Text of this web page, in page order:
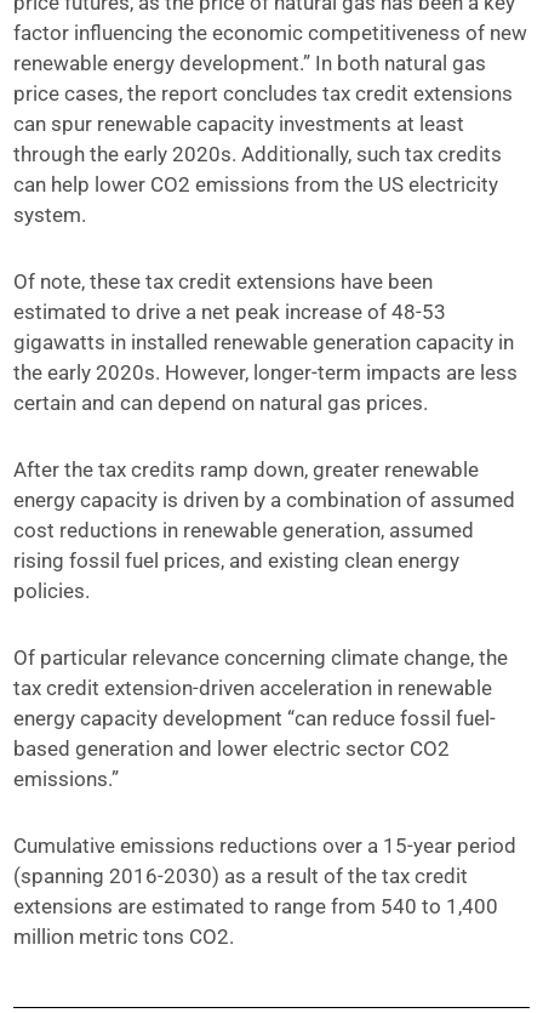
factor influencing the economic competitiveness of new
renewable energy development.” In both natural gas
price cases, the report concludes tax credit extensions
can spur renewable capacity investments at least
through the early 2020s. Additionally, such tax credits
can help lower CO2 emissions from the US electricity
system.
Of note, these tax credit extensions have been
estimated to drive a net peak increase of 48-53
gigawatts in installed renewable generation capacity in
the early 2020s. However, longer-term impacts are less
certain and can depend on natural gas prices.
After the tax credits ramp down, greater renewable
energy capacity is driven by a combination of assumed
cost reductions in renewable generation, assumed
rising fossil fuel prices, and existing clean energy
policies.
Of particular relevance concerning climate change, the
tax credit extension-driven acceleration in renewable
energy capacity development “can reduce fossil fuel-
based generation and lower electric sector CO2
emissions.”
Cumulative emissions reductions over a 15-year period
(spanning 2016-2030) as a result of the tax credit
extensions are estimated to range from 540 to 1,400
million metric tons CO2.